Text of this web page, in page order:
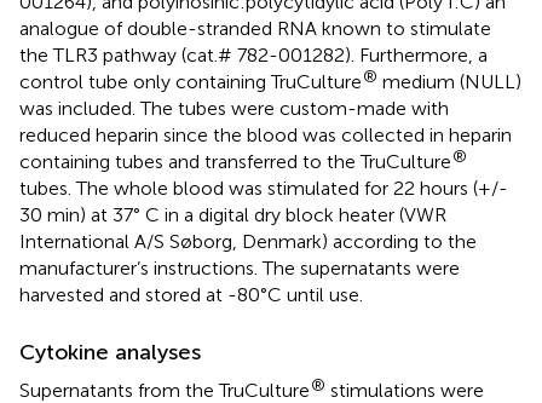
analogue of double-stranded RNA known to stimulate
the TLR3 pathway (cat.# 782-001282). Furthermore, a
control tube only containing TruCulture® medium (NULL)
was included. The tubes were custom-made with
reduced heparin since the blood was collected in heparin
containing tubes and transferred to the TruCulture®
tubes. The whole blood was stimulated for 22 hours (+/-
30 min) at 37° C in a digital dry block heater (VWR
International A/S Søborg, Denmark) according to the
manufacturer’s instructions. The supernatants were
harvested and stored at -80°C until use.
Cytokine analyses
Supernatants from the TruCulture® stimulations were